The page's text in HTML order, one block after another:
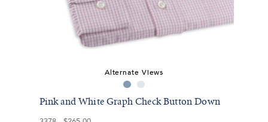
Alternate Views
Pink and White Graph Check Button Down